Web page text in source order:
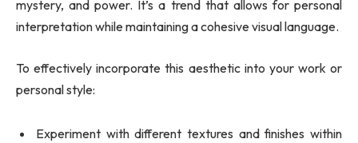
mystery, and power. It’s a trend that allows for personal
interpretation while maintaining a cohesive visual language.
To effectively incorporate this aesthetic into your work or
personal style:
Experiment with different textures and finishes within